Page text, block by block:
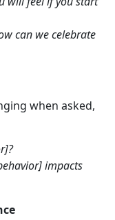
can we celebrate
when asked,
impacts